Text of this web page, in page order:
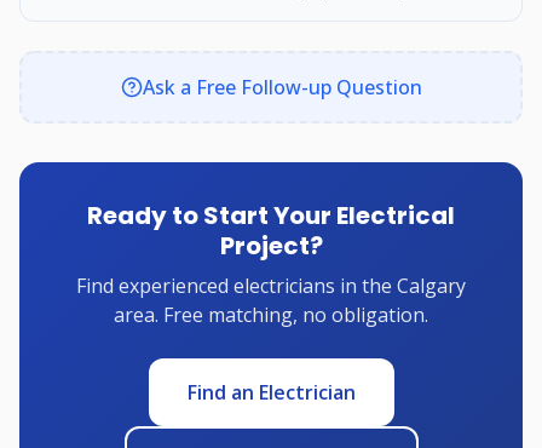
Ask a Free Follow-up Question
Ready to Start Your Electrical
Project?
Find experienced electricians in the Calgary
area. Free matching, no obligation.
Find an Electrician